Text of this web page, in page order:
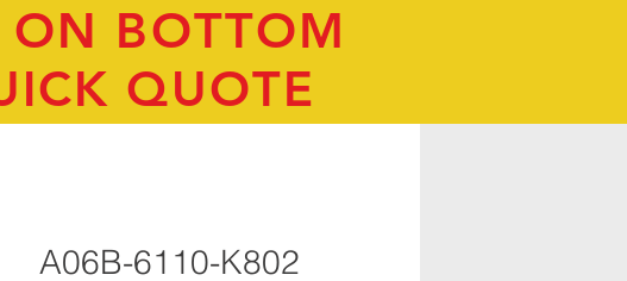
A06B-6110-K802
ON BOTTOM
QUOTE